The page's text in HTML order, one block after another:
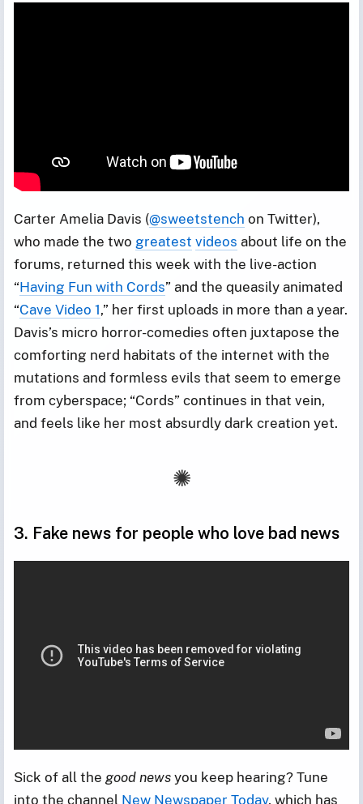
Carter Amelia Davis (@sweetstench on Twitter),
who made the two greatest videos about life on the
forums, returned this week with the live-action
“Having Fun with Cords” and the queasily animated
“Cave Video 1,” her first uploads in more than a year.
Davis’s micro horror-comedies often juxtapose the
comforting nerd habitats of the internet with the
mutations and formless evils that seem to emerge
from cyberspace; “Cords” continues in that vein,
and feels like her most absurdly dark creation yet.
3. Fake news for people who love bad news
Sick of all the good news you keep hearing? Tune
into the channel New Newspaper Today, which has